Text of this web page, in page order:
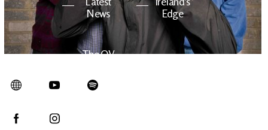
News
Edge
The OV